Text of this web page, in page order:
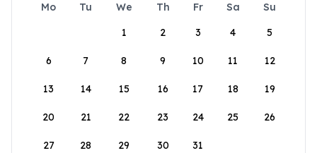
Mo Tu We Th Fr Sa
Su
1
2 3 4 5
6 7 8 9 10 11 12
13 14 15 16 17 18 19
20 21 22 23 24 25 26
27 28 29 30 31